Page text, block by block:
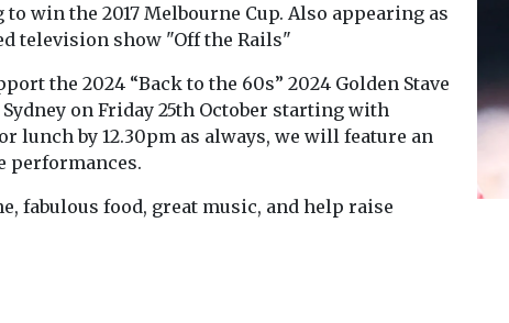
win the 2017 Melbourne Cup. Also appearing as
television show "Off the Rails"
the 2024 “Back to the 60s” 2024 Golden Stave
on Friday 25th October starting with
lunch by 12.30pm as always, we will feature an
performances.
fabulous food, great music, and help raise